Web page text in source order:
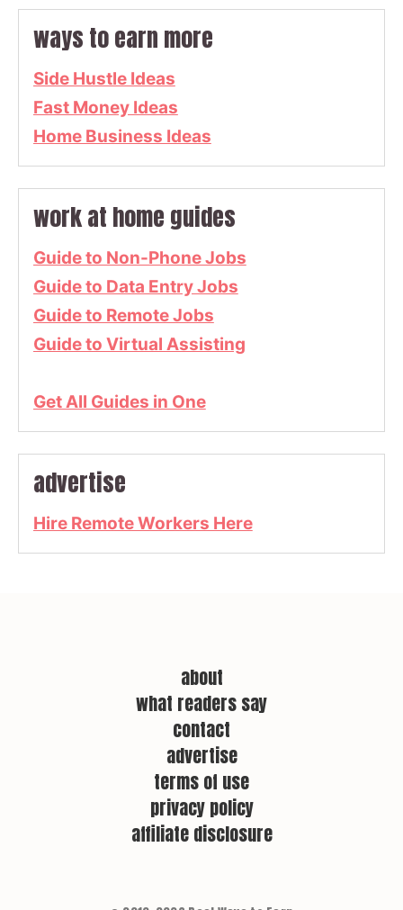
ways to earn more
Side Hustle Ideas
Fast Money Ideas
Home Business Ideas
work at home guides
Guide to Non-Phone Jobs
Guide to Data Entry Jobs
Guide to Remote Jobs
Guide to Virtual Assisting
Get All Guides in One
advertise
Hire Remote Workers Here
about
what readers say
contact
advertise
terms of use
privacy policy
affiliate disclosure